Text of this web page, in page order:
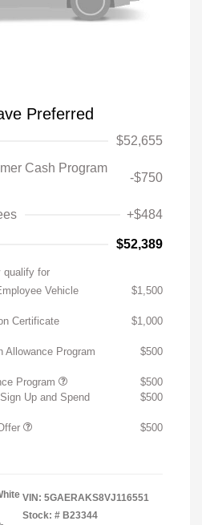
Preferred
$52,655
Cash Program
-$750
+$484
$52,389
qualify for
Vehicle
$1,500
Certificate
$1,000
Allowance Program $500
Program
$500
Up and Spend
$500
$500
VIN: 5GAERAKS8VJ116551
Stock: # B23344